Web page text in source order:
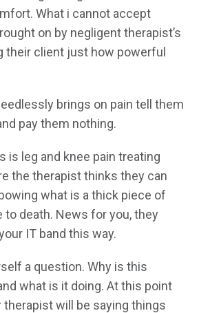
What i cannot accept
on by negligent therapist’s
their client just how powerful
brings on pain tell them
pay them nothing.
is leg and knee pain treating
the therapist thinks they can
what is a thick piece of
death. News for you, they
IT band this way.
a question. Why is this
what is it doing. At this point
therapist will be saying things